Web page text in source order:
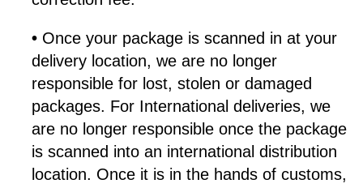
• Once your package is scanned in at your
delivery location, we are no longer
responsible for lost, stolen or damaged
packages. For International deliveries, we
are no longer responsible once the package
is scanned into an international distribution
location. Once it is in the hands of customs,